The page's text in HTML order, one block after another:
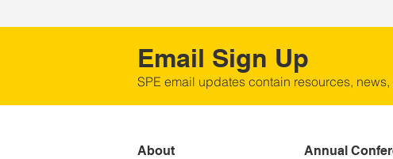
Email Sign Up
SPE email updates contain resources,
About Annual